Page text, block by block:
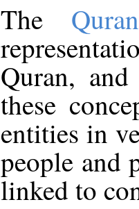
The
Quran,
these
entities in
people and
linked to